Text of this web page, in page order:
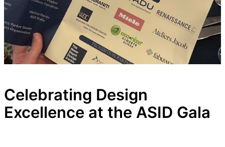
Celebrating Design
Excellence at the ASID Gala